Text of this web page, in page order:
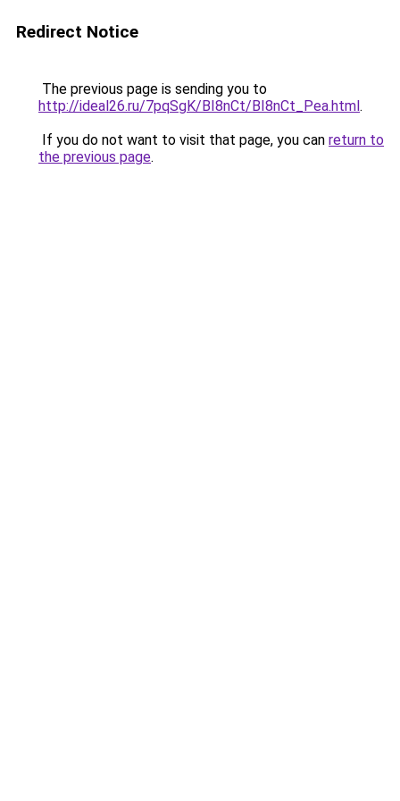
Redirect Notice
The previous page is sending you to
http://ideal26.ru/7pqSgK/BI8nCt/BI8nCt_Pea.html.
If you do not want to visit that page, you can return to
the previous page.